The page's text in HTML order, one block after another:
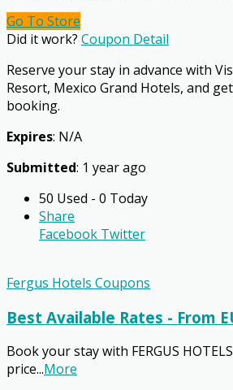
Go To Store
Did it work? Coupon Detail
Reserve your stay in advance with
Resort, Mexico Grand Hotels, and get
booking.
Expires: N/A
Submitted: 1 year ago
50 Used - 0 Today
Share
Facebook Twitter
Fergus Hotels Coupons
Best Available Rates - From
Book your stay with FERGUS
price...More